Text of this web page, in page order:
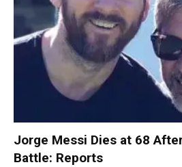
Jorge Messi Dies at 68
Battle: Reports